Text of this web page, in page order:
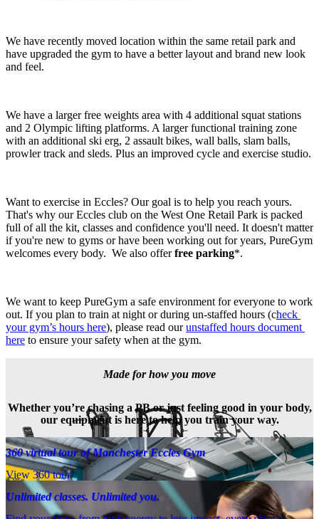
We have recently moved location within the same retail park and
have upgraded the gym to have a better layout and brand new look
and feel.
We have a larger free weights area with 4 additional squat stations
and 2 Olympic lifting platforms. A larger functional training zone
with an additional ski erg, 2 assault bikes, wall balls, slam balls,
prowler track and sleds. Plus an improved cycle and exercise studio.
Want to exercise in Eccles? Our goal is to help you reach yours.
That's why our Eccles club on the West One Retail Park is packed
full of all the kit, classes and confidence you'll need. It doesn't matter
if you're new to gyms or have been working out for years, PureGym
welcomes every body.  We also offer free parking*.
We want to keep PureGym a safe environment for everyone to work
out. If you plan to train at night or during un-staffed hours (check
your gym’s hours here), please read our unstaffed hours document
here to ensure your safety when at the gym.
Made for how you move
Whether you’re chasing a PB or just feeling good in your body,
our equipment is here to help you train your way.
360 virtual tour of Manchester Eccles Gym
View 360 tour
Unlimited classes. Unlimited you.